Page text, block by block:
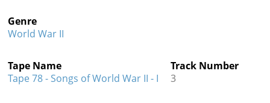
Genre
World War II
Tape Name
Tape 78 - Songs of World War II - I
Track Number
3